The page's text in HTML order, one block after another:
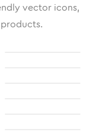
vector icons,